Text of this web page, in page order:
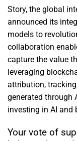
Story, the global
announced its
models to
collaboration
capture the value
leveraging
attribution,
generated through
investing in AI and
Your vote of